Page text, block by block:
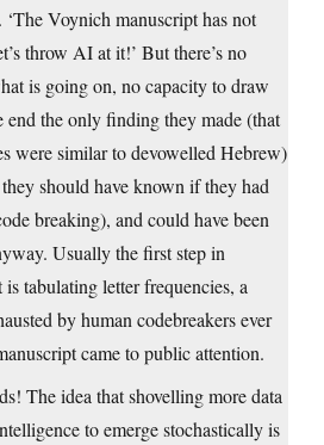
Voynich manuscript has not
throw AI at it!’ But there’s no
is going on, no capacity to draw
end the only finding they made (that
were similar to devowelled Hebrew)
should have known if they had
breaking), and could have been
Usually the first step in
tabulating letter frequencies, a
by human codebreakers ever
came to public attention.
The idea that shovelling more data
to emerge stochastically is